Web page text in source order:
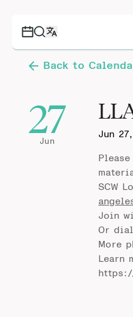
Back to
27
Jun
Jun
SCW
Join
Or
More
Learn